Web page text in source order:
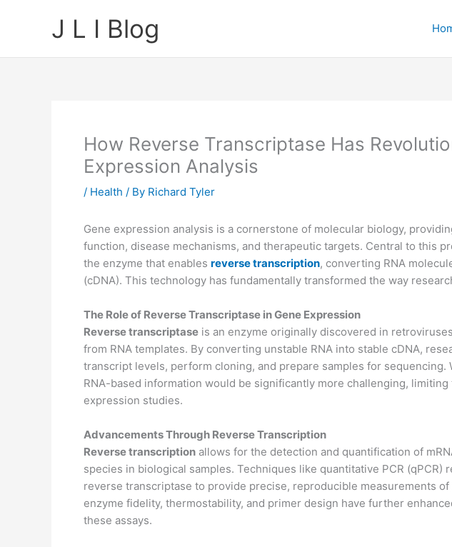
J L I Blog
How Reverse Transcriptase Has
Expression Analysis
/ Health / By Richard Tyler
Gene expression analysis is a cornerstone of molecular biology,
function, disease mechanisms, and therapeutic targets. Central to this
the enzyme that enables reverse transcription, converting RNA
(cDNA). This technology has fundamentally transformed the way
The Role of Reverse Transcriptase in Gene Expression
Reverse transcriptase is an enzyme originally discovered in
from RNA templates. By converting unstable RNA into stable cDNA,
transcript levels, perform cloning, and prepare samples for sequencing.
RNA-based information would be significantly more challenging,
expression studies.
Advancements Through Reverse Transcription
Reverse transcription allows for the detection and quantification of
species in biological samples. Techniques like quantitative PCR (qPCR)
reverse transcriptase to provide precise, reproducible measurements
enzyme fidelity, thermostability, and primer design have further
these assays.